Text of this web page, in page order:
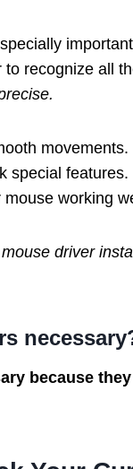
recognize all
movements.
special features.
working
driver
because